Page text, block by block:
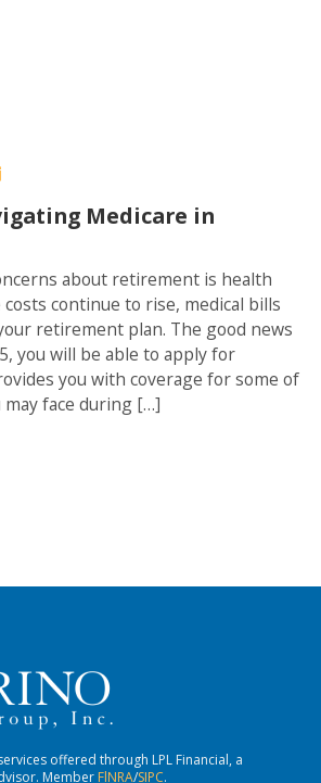
Medicare in
about retirement is health
costs continue to rise, medical bills
retirement plan. The good news
you will be able to apply for
you with coverage for some of
face during […]
offered through LPL Financial, a
MemberFlNRA/SIPC.